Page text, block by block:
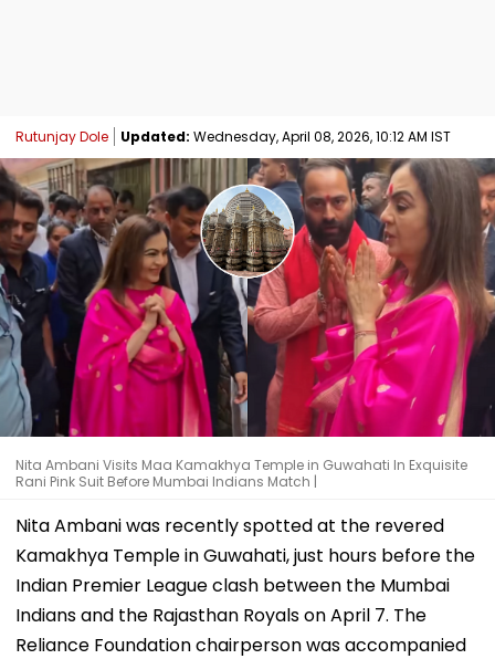
Rutunjay Dole Updated: Wednesday, April 08, 2026, 10:12 AM IST
Nita Ambani Visits Maa Kamakhya Temple in Guwahati In Exquisite
Rani Pink Suit Before Mumbai Indians Match |
Nita Ambani was recently spotted at the revered
Kamakhya Temple in Guwahati, just hours before the
Indian Premier League clash between the Mumbai
Indians and the Rajasthan Royals on April 7. The
Reliance Foundation chairperson was accompanied